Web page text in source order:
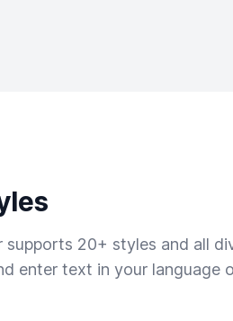
supports 20+ styles and all
enter text in your language